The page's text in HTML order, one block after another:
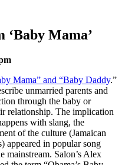
‘Baby Mama’
Mama” and “Baby Daddy.”
unmarried parents and
through the baby or
relationship. The implication
with slang, the
of the culture (Jamaican
appeared in popular song
mainstream. Salon’s Alex